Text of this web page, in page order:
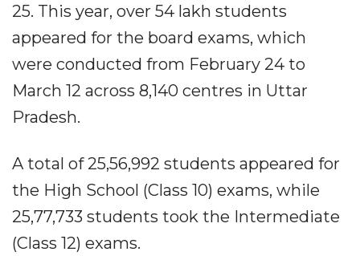
25. This year, over 54 lakh students
appeared for the board exams, which
were conducted from February 24 to
March 12 across 8,140 centres in Uttar
Pradesh.
A total of 25,56,992 students appeared for
the High School (Class 10) exams, while
25,77,733 students took the Intermediate
(Class 12) exams.